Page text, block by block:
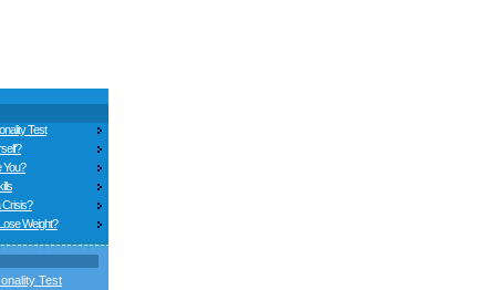
Test
You?
Crisis?
Weight?
Test